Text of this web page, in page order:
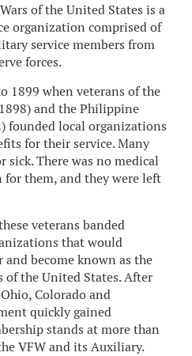
of the United States is a
organization comprised of
service members from
forces.
1899 when veterans of the
and the Philippine
founded local organizations
for their service. Many
sick. There was no medical
for them, and they were left
veterans banded
that would
become known as the
of the United States. After
Colorado and
quickly gained
stands at more than
VFW and its Auxiliary.